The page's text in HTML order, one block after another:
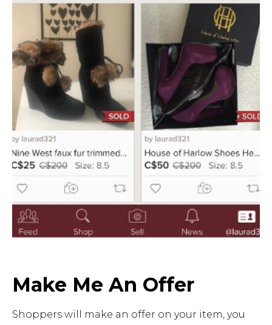
Make Me An Offer
Shoppers will make an offer on your item, you